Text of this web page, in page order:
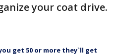
your coat drive.
get 50 or more they`ll get